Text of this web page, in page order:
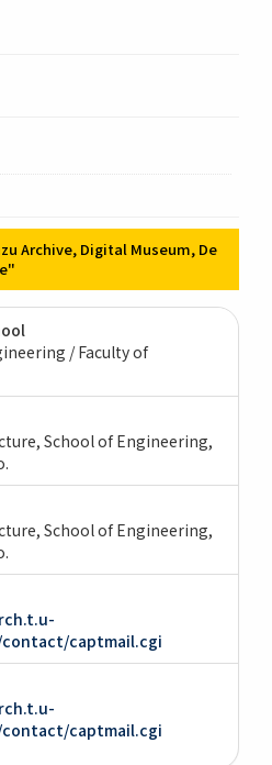
Archive, Digital Museum, De
/ Faculty of
School of Engineering,
School of Engineering,
captmail.cgi
captmail.cgi